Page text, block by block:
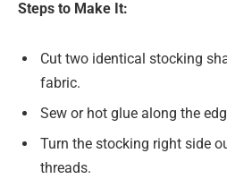
Steps to Make It:
Cut two identical stocking
fabric.
Sew or hot glue along the
Turn the stocking right side
threads.